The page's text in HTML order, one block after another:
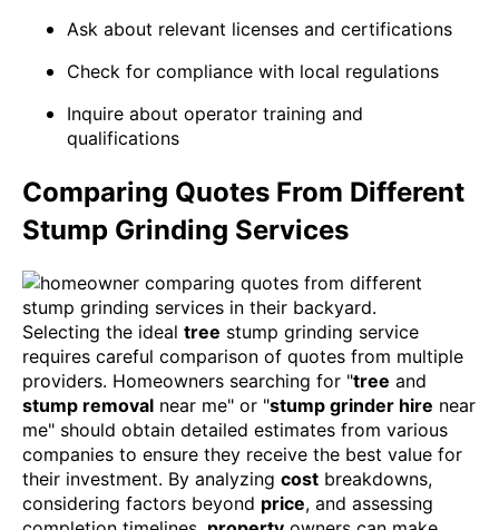
Ask about relevant licenses and certifications
Check for compliance with local regulations
Inquire about operator training and
qualifications
Comparing Quotes From Different
Stump Grinding Services
Selecting the ideal tree stump grinding service
requires careful comparison of quotes from multiple
providers. Homeowners searching for "tree and
stump removal near me" or "stump grinder hire near
me" should obtain detailed estimates from various
companies to ensure they receive the best value for
their investment. By analyzing cost breakdowns,
considering factors beyond price, and assessing